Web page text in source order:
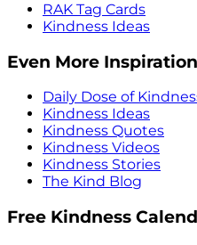
RAK Tag Cards
Kindness Ideas
Even More Inspiration
Daily Dose of
Kindness Ideas
Kindness Quotes
Kindness Videos
Kindness Stories
The Kind Blog
Free Kindness